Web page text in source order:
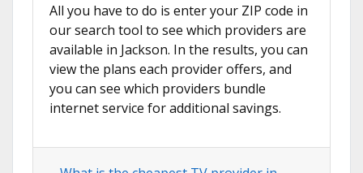
All you have to do is enter your ZIP code in
our search tool to see which providers are
available in Jackson. In the results, you can
view the plans each provider offers, and
you can see which providers bundle
internet service for additional savings.